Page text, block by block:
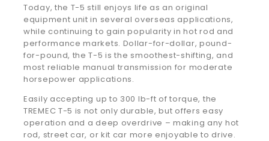
Today, the T-5 still enjoys life as an original
equipment unit in several overseas applications,
while continuing to gain popularity in hot rod and
performance markets. Dollar-for-dollar, pound-
for-pound, the T-5 is the smoothest-shifting, and
most reliable manual transmission for moderate
horsepower applications.
Easily accepting up to 300 lb-ft of torque, the
TREMEC T-5 is not only durable, but offers easy
operation and a deep overdrive – making any hot
rod, street car, or kit car more enjoyable to drive.